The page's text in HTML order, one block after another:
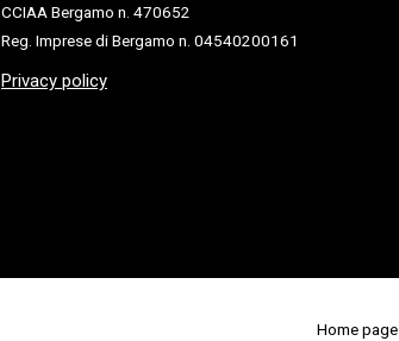
CCIAA Bergamo n. 470652
Reg. Imprese di Bergamo n. 04540200161
Privacy policy
Home page